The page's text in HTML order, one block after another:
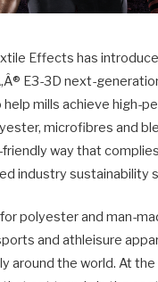
Effects has
E3-3D next-
mills achieve high-
microfibres and
way that
industry sustainability
polyester and man-
and athleisure
around the world. At